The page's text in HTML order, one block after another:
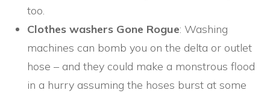
too.
Clothes washers Gone Rogue: Washing
machines can bomb you on the delta or outlet
hose – and they could make a monstrous flood
in a hurry assuming the hoses burst at some